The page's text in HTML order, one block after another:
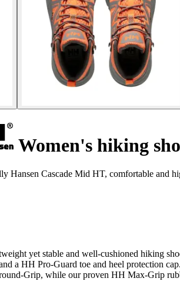
Women's hiking
Hansen Cascade Mid HT, comfortable and
yet stable and well-cushioned hiking
a HH Pro-Guard toe and heel protection
Grip, while our proven HH Max-Grip